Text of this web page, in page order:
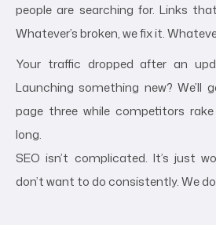
people are searching for. Links
Whatever’s broken, we fix it.
Your traffic dropped after an
Launching something new? We’ll
page three while competitors
long.
SEO isn’t complicated. It’s just
don’t want to do consistently. We